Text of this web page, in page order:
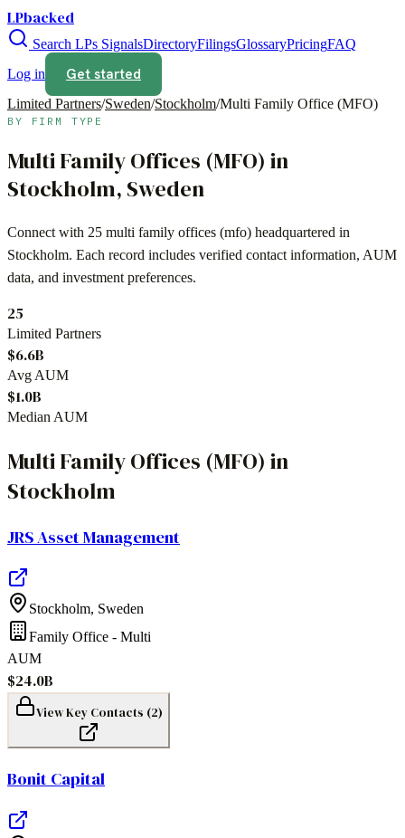
LPbacked
Search LPs SignalsDirectoryFilingsGlossaryPricingFAQ
Log in
Get started
Limited Partners/Sweden/Stockholm/Multi Family Office (MFO)
BY FIRM TYPE
Multi Family Offices (MFO) in
Stockholm, Sweden
Connect with 25 multi family offices (mfo) headquartered in
Stockholm. Each record includes verified contact information, AUM
data, and investment preferences.
25
Limited Partners
$6.6B
Avg AUM
$1.0B
Median AUM
Multi Family Offices (MFO) in
Stockholm
JRS Asset Management
Stockholm, Sweden
Family Office - Multi
AUM
$24.0B
View Key Contacts (2)
Bonit Capital